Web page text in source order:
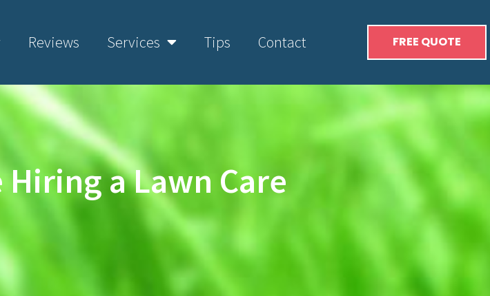
Reviews Services Tips Contact FREE QUOTE
a Lawn Care